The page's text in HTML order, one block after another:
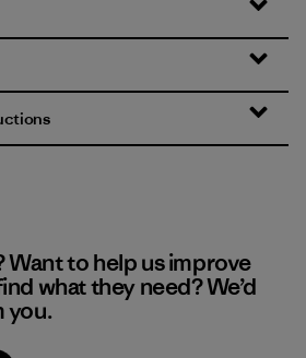
Want to help us improve
what they need? We’d
you.